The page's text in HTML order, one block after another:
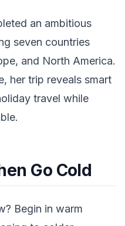
an ambitious
seven countries
and North America.
her trip reveals smart
travel while
Go Cold
Begin in warm